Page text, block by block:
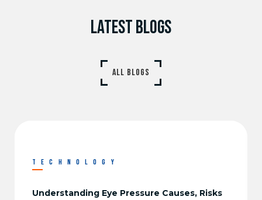
LATEST BLOGS
ALL BLOGS
TECHNOLOGY
Find the Best Eye Doctors in Sri Lanka at